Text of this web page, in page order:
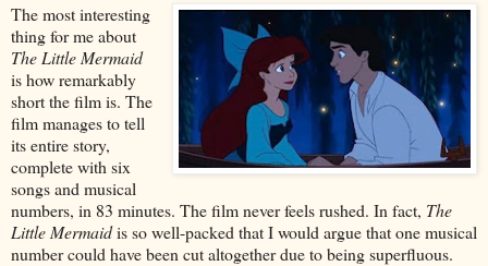
The most interesting
thing for me about
The Little Mermaid
is how remarkably
short the film is. The
film manages to tell
its entire story,
complete with six
songs and musical
numbers, in 83 minutes. The film never feels rushed. In fact, The
Little Mermaidis so well-packed that I would argue that one musical
number could have been cut altogether due to being superfluous.